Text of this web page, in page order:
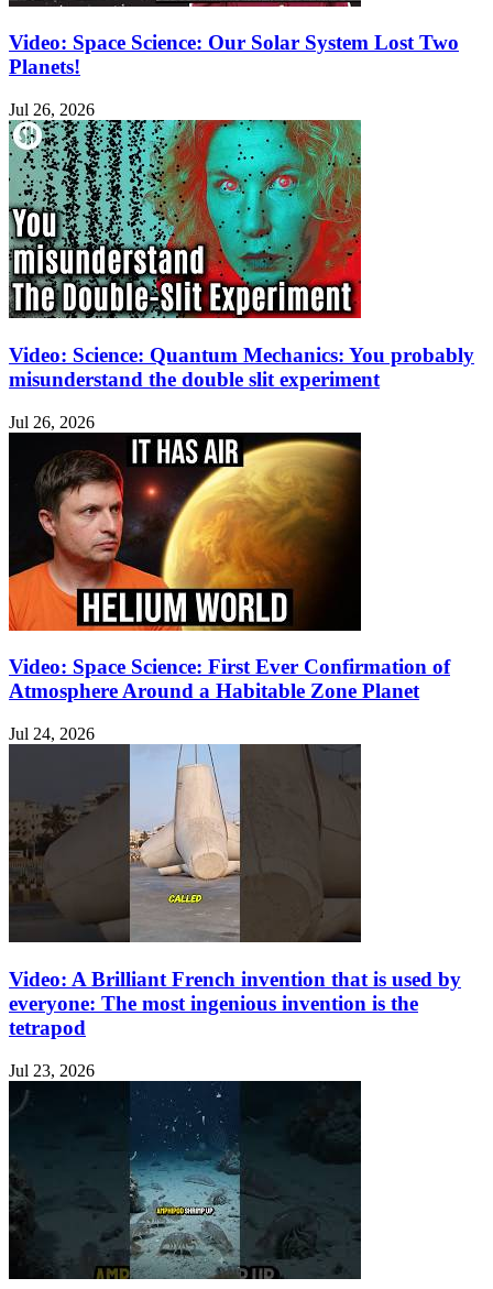
Video: Space Science: Our Solar System Lost Two
Planets!
Jul 26, 2026
Video: Science: Quantum Mechanics: You probably
misunderstand the double slit experiment
Jul 26, 2026
Video: Space Science: First Ever Confirmation of
Atmosphere Around a Habitable Zone Planet
Jul 24, 2026
Video: A Brilliant French invention that is used by
everyone: The most ingenious invention is the
tetrapod
Jul 23, 2026